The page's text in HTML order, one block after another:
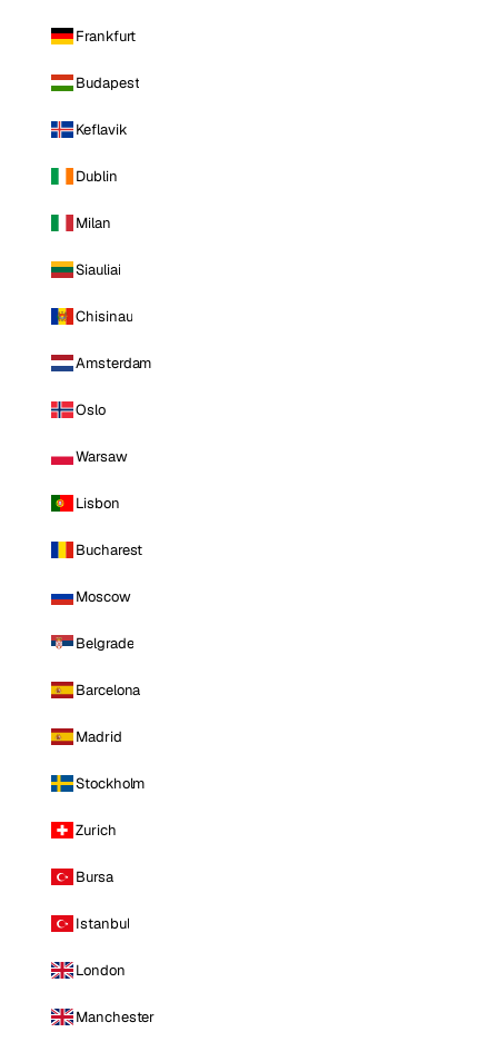
Frankfurt
Budapest
Keflavik
Dublin
Milan
Siauliai
Chisinau
Amsterdam
Oslo
Warsaw
Lisbon
Bucharest
Moscow
Belgrade
Barcelona
Madrid
Stockholm
Zurich
Bursa
Istanbul
London
Manchester